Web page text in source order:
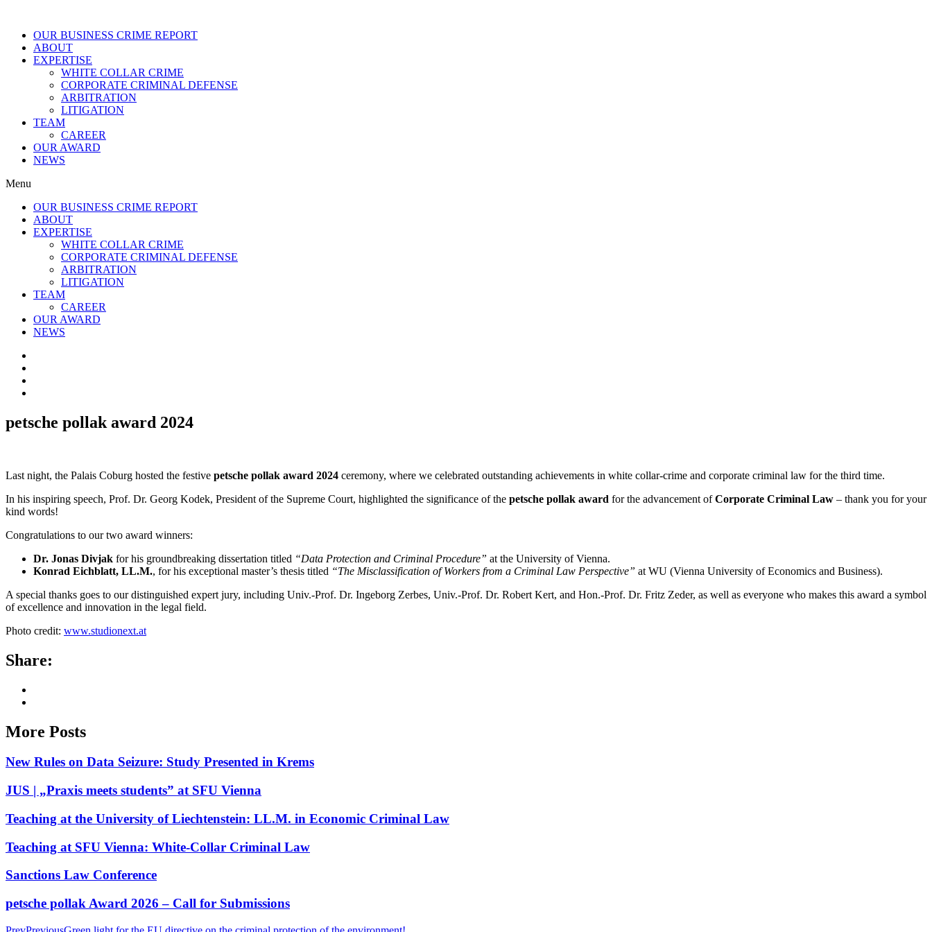
OUR BUSINESS CRIME REPORT
ABOUT
EXPERTISE
WHITE COLLAR CRIME
CORPORATE CRIMINAL DEFENSE
ARBITRATION
LITIGATION
TEAM
CAREER
OUR AWARD
NEWS
Menu
OUR BUSINESS CRIME REPORT
ABOUT
EXPERTISE
WHITE COLLAR CRIME
CORPORATE CRIMINAL DEFENSE
ARBITRATION
LITIGATION
TEAM
CAREER
OUR AWARD
NEWS
petsche pollak award 2024
Last night, the Palais Coburg hosted the festive petsche pollak award 2024 ceremony, where we celebrated outstanding achievements in white collar-crime and corporate criminal law for the third time.
In his inspiring speech, Prof. Dr. Georg Kodek, President of the Supreme Court, highlighted the significance of the petsche pollak award for the advancement ofCorporate Criminal Law – thank you for your
kind words!
Congratulations to our two award winners:
Dr. Jonas Divjak for his groundbreaking dissertation titled “Data Protection and Criminal Procedure” at the University of Vienna.
Konrad Eichblatt, LL.M., for his exceptional master’s thesis titled “The Misclassification of Workers from a Criminal Law Perspective” at WU (Vienna University of Economics and Business).
A special thanks goes to our distinguished expert jury, including Univ.-Prof. Dr. Ingeborg Zerbes, Univ.-Prof. Dr. Robert Kert, and Hon.-Prof. Dr. Fritz Zeder, as well as everyone who makes this award a symbol
of excellence and innovation in the legal field.
Photo credit: www.studionext.at
Share:
More Posts
New Rules on Data Seizure: Study Presented in Krems
JUS | „Praxis meets students” at SFU Vienna
Teaching at the University of Liechtenstein: LL.M. in Economic Criminal Law
Teaching at SFU Vienna: White-Collar Criminal Law
Sanctions Law Conference
petsche pollak Award 2026 – Call for Submissions